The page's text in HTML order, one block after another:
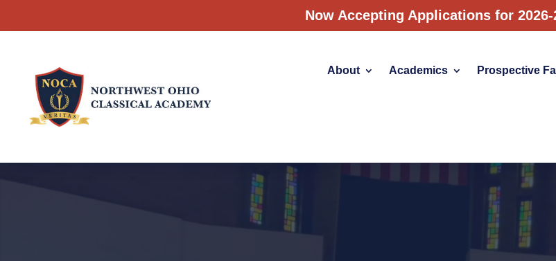
Now Accepting Applications for
About Academics Prospective
Player